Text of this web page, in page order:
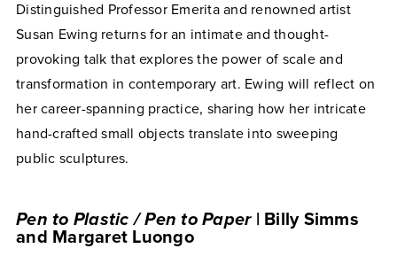
Distinguished Professor Emerita and renowned artist
Susan Ewing returns for an intimate and thought-
provoking talk that explores the power of scale and
transformation in contemporary art. Ewing will reflect on
her career-spanning practice, sharing how her intricate
hand-crafted small objects translate into sweeping
public sculptures.
Pen to Plastic / Pen to Paper| Billy Simms
and Margaret Luongo